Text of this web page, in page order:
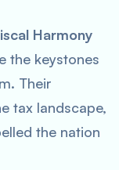
Harmony
the keystones
Their
tax landscape,
the nation